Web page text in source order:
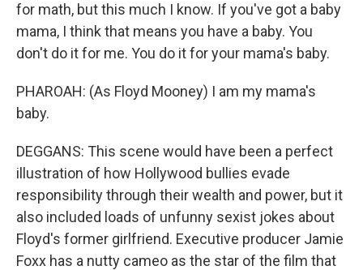
for math, but this much I know. If you've got a baby
mama, I think that means you have a baby. You
don't do it for me. You do it for your mama's baby.
PHAROAH: (As Floyd Mooney) I am my mama's
baby.
DEGGANS: This scene would have been a perfect
illustration of how Hollywood bullies evade
responsibility through their wealth and power, but it
also included loads of unfunny sexist jokes about
Floyd's former girlfriend. Executive producer Jamie
Foxx has a nutty cameo as the star of the film that